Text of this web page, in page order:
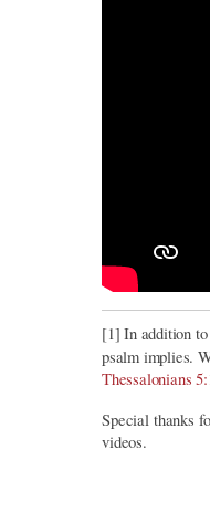
[1] In addition to
psalm implies.
Thessalonians
Special thanks
videos.